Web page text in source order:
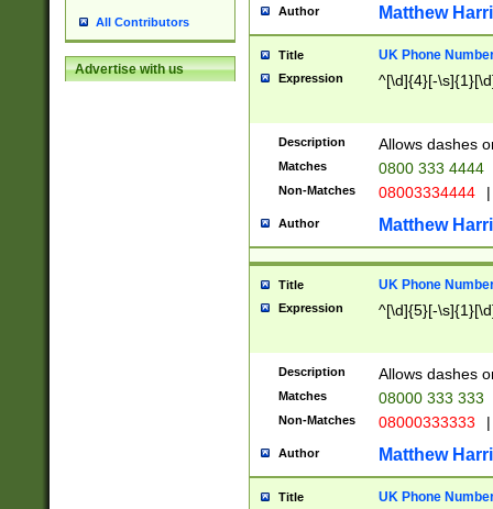
All Contributors
Advertise with us
Author Matthew
Title UK Phone
Expression ^[\d]{4}[-
Description Allows dashes
Matches 0800 333 4444
Non-Matches 08003334444 |
Author Matthew
Title UK Phone
Expression ^[\d]{5}[-
Description Allows dashes
Matches 08000 333 333
Non-Matches 08000333333 |
Author Matthew
Title UK Phone